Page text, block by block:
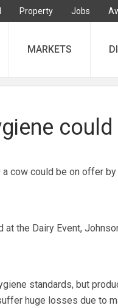
Property Jobs
MARKETS
cow could be on offer
at the Dairy Event,
standards, but
huge losses due to